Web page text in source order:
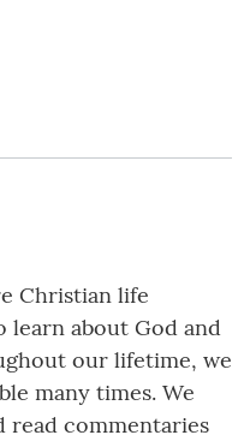
Christian life
learn about God and
our lifetime, we
many times. We
read commentaries